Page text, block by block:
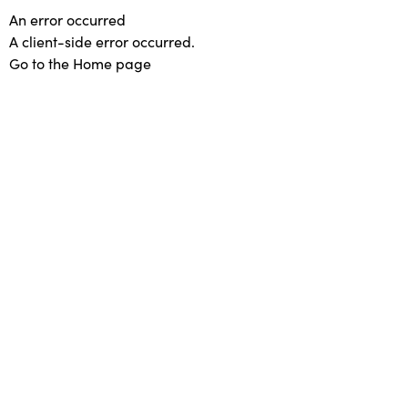
An error occurred
A client-side error occurred.
Go to the Home page